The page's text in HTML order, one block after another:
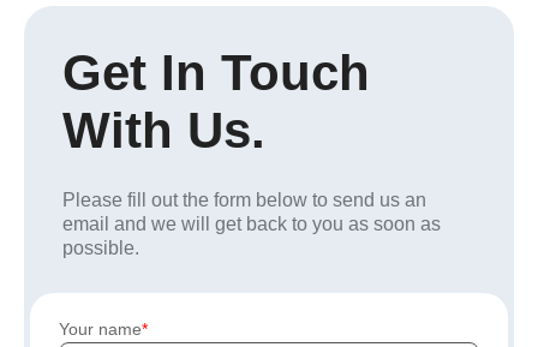
Get In Touch
With Us.
Please fill out the form below to send us an
email and we will get back to you as soon as
possible.
Your name